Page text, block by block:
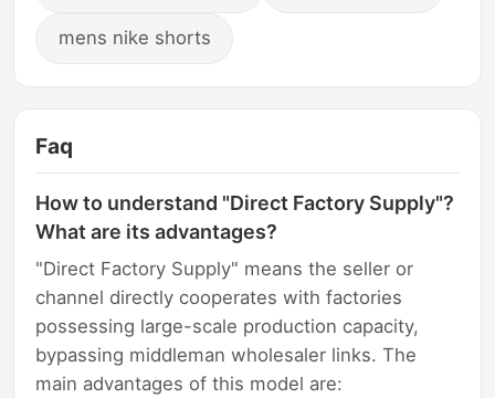
mens nike shorts
Faq
How to understand "Direct Factory Supply"?
What are its advantages?
"Direct Factory Supply" means the seller or
channel directly cooperates with factories
possessing large-scale production capacity,
bypassing middleman wholesaler links. The
main advantages of this model are: